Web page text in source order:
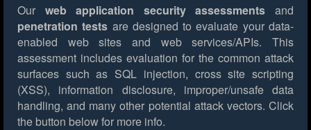
Our web application security assessments and
penetration tests are designed to evaluate your data-
enabled web sites and web services/APIs. This
assessment includes evaluation for the common attack
surfaces such as SQL injection, cross site scripting
(XSS), information disclosure, improper/unsafe data
handling, and many other potential attack vectors. Click
the button below for more info.